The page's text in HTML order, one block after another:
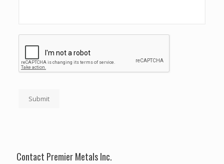
Submit
Contact Premier Metals Inc.